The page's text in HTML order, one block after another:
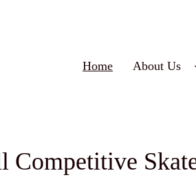
Home About Us
Competitive